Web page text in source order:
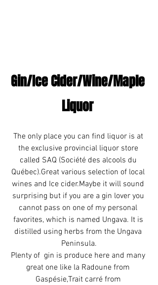
Gin/Ice Cider/Wine/Maple
Liquor
The only place you can find liquor is at
the exclusive provincial liquor store
called SAQ (Société des alcools du
Québec).Great various selection of local
wines and Ice cider.Maybe it will sound
surprising but if you are a gin lover you
cannot pass on one of my personal
favorites, which is named Ungava. It is
distilled using herbs from the Ungava
Peninsula.
Plenty of  gin is produce here and many
great one like la Radoune from
Gaspésie,Trait carré from